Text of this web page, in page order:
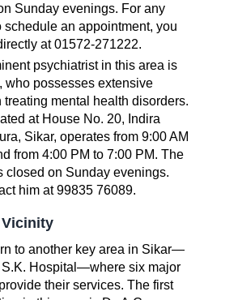
Sunday evenings. For any
schedule an appointment, you
at 01572-271222.
psychiatrist in this area is
who possesses extensive
treating mental health disorders.
at House No. 20, Indira
Sikar, operates from 9:00 AM
from 4:00 PM to 7:00 PM. The
closed on Sunday evenings.
him at 99835 76089.
Vicinity
to another key area in Sikar—
S.K. Hospital—where six major
their services. The first